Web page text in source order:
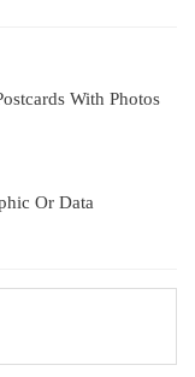
With Photos
Or Data